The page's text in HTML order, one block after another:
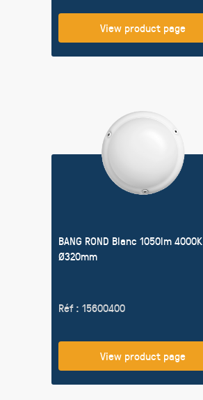
View product page
BANG ROND Blanc 1050lm 4000K
Ø320mm
Réf : 15600400
View product page